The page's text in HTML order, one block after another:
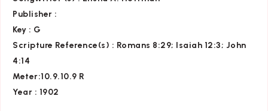
Publisher :
Key : G
Scripture Reference(s) : Romans 8:29; Isaiah 12:3; John
4:14
Meter:10.9.10.9 R
Year : 1902